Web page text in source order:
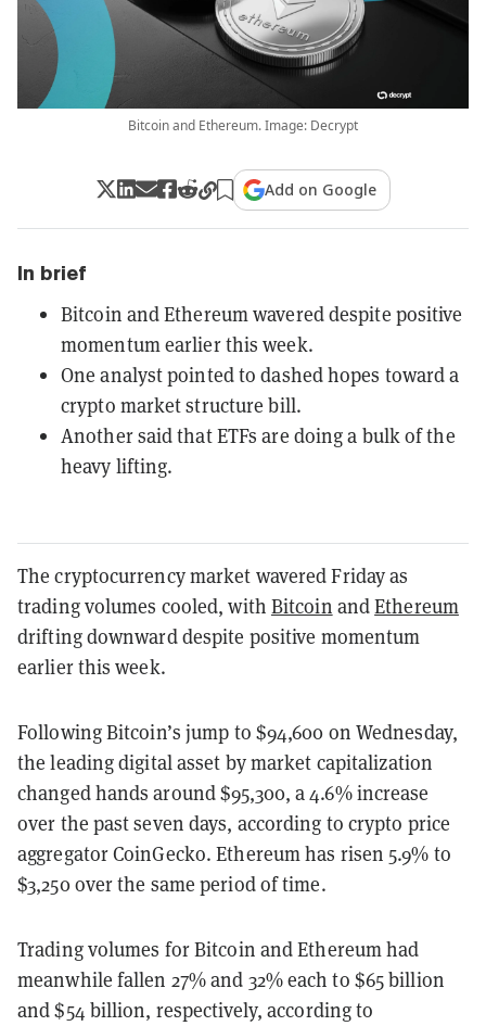
Bitcoin and Ethereum. Image: Decrypt
Add on Google
In brief
Bitcoin and Ethereum wavered despite positive
momentum earlier this week.
One analyst pointed to dashed hopes toward a
crypto market structure bill.
Another said that ETFs are doing a bulk of the
heavy lifting.
The cryptocurrency market wavered Friday as
trading volumes cooled, with Bitcoin andEthereum
drifting downward despite positive momentum
earlier this week.
Following Bitcoin’s jump to $94,600 on Wednesday,
the leading digital asset by market capitalization
changed hands around $95,300, a 4.6% increase
over the past seven days, according to crypto price
aggregator CoinGecko. Ethereum has risen 5.9% to
$3,250 over the same period of time.
Trading volumes for Bitcoin and Ethereum had
meanwhile fallen 27% and 32% each to $65 billion
and $54 billion, respectively, according to